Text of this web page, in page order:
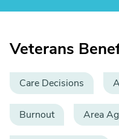
Veterans
Care Decisions
Burnout Area